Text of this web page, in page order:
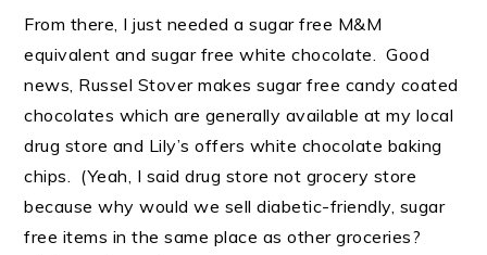
From there, I just needed a sugar free M&M
equivalent and sugar free white chocolate. Good
news, Russel Stover makes sugar free candy coated
chocolates which are generally available at my local
drug store and Lily’s offers white chocolate baking
chips. (Yeah, I said drug store not grocery store
because why would we sell diabetic-friendly, sugar
free items in the same place as other groceries?